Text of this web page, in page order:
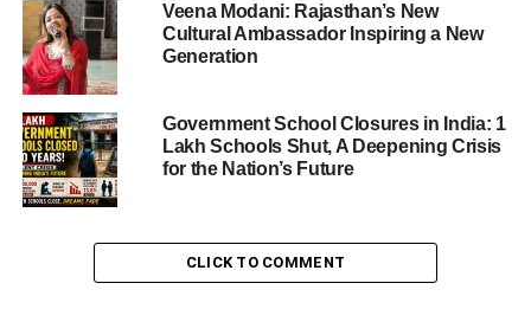
Museums Preserving the Work of Tilak Gitai
Musée d’Ethnographie, Geneva
National Museum of Ethnology, Osaka,
Japan
Veena Modani: Rajasthan’s New
Cultural Ambassador Inspiring a New
Generation
Government School Closures in India: 1
Lakh Schools Shut, A Deepening Crisis
for the Nation’s Future
CLICK TO COMMENT